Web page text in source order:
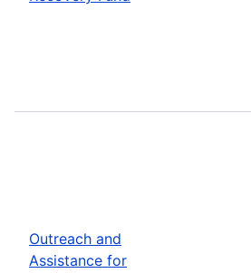
Outreach and
Assistance for